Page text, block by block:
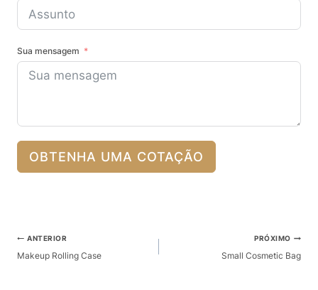
Sua mensagem
OBTENHA UMA COTAÇÃO
Pós-
Navegação
ANTERIOR
Makeup Rolling Case
PRÓXIMO
Small Cosmetic Bag